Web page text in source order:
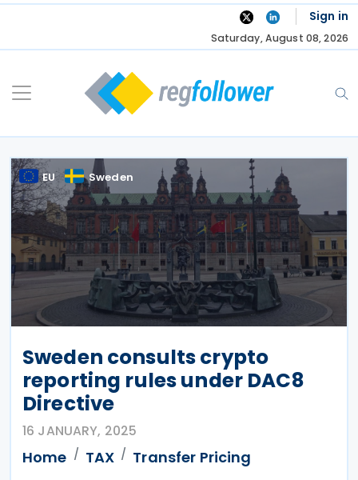
Skip
Sign in
Saturday, August 08, 2026
EU Sweden
Sweden consults crypto
reporting rules under DAC8
Directive
16 JANUARY, 2025
Home TAX
Transfer Pricing